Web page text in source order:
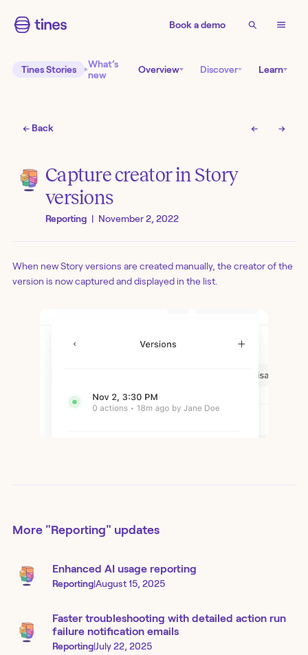
Book a demo
Tines Stories
What’s
new
Overview Discover Learn
← Back ← →
Capture creator in Story
versions
Reporting | November 2, 2022
When new Story versions are created manually, the creator of the
version is now captured and displayed in the list.
More "Reporting" updates
Enhanced AI usage reporting
Reporting|August 15, 2025
Faster troubleshooting with detailed action run
failure notification emails
Reporting|July 22, 2025